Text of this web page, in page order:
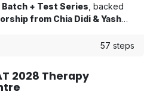
Batch + Test Series , backed
from Chia Didi & Yash
57 steps
2028 Therapy